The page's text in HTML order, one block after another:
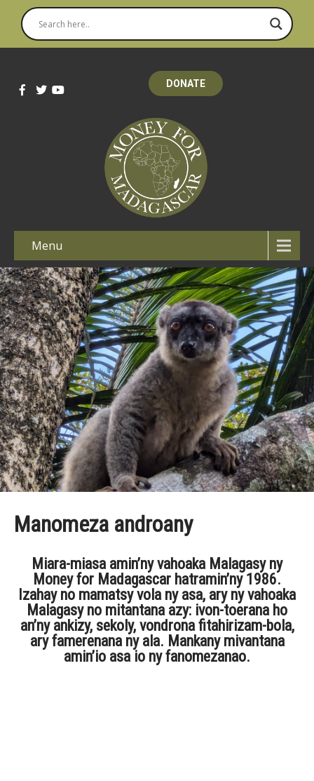
DONATE
Menu
Manomeza androany
Miara-miasa amin’ny vahoaka Malagasy ny
Money for Madagascar hatramin’ny 1986.
Izahay no mamatsy vola ny asa, ary ny vahoaka
Malagasy no mitantana azy: ivon-toerana ho
an’ny ankizy, sekoly, vondrona fitahirizam-bola,
ary famerenana ny ala. Mankany mivantana
amin’io asa io ny fanomezanao.